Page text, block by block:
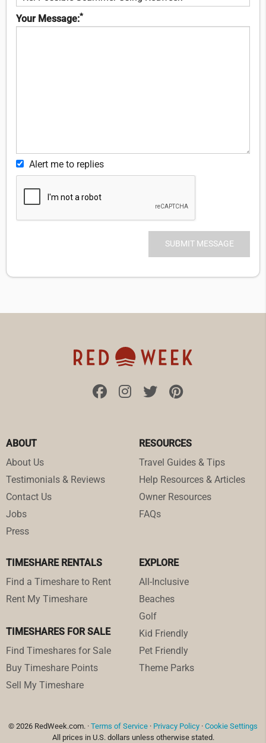
Your Message:*
Alert me to replies
ABOUT
About Us
Testimonials & Reviews
Contact Us
Jobs
Press
RESOURCES
Travel Guides & Tips
Help Resources & Articles
Owner Resources
FAQs
TIMESHARE RENTALS
Find a Timeshare to Rent
Rent My Timeshare
TIMESHARES FOR SALE
Find Timeshares for Sale
Buy Timeshare Points
Sell My Timeshare
EXPLORE
All-Inclusive
Beaches
Golf
Kid Friendly
Pet Friendly
Theme Parks
© 2026 RedWeek.com. · Terms of Service · Privacy Policy · Cookie Settings
All prices in U.S. dollars unless otherwise stated.